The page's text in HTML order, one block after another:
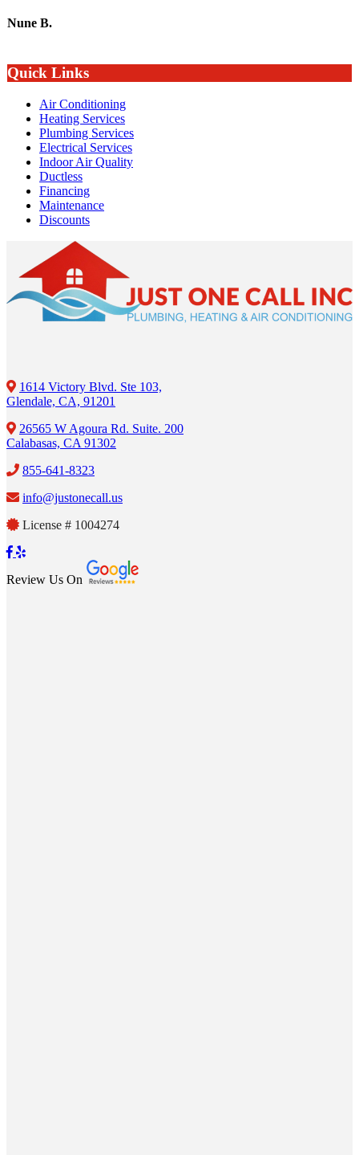
Nune B.
Quick Links
Air Conditioning
Heating Services
Plumbing Services
Electrical Services
Indoor Air Quality
Ductless
Financing
Maintenance
Discounts
1614 Victory Blvd. Ste 103,
Glendale, CA, 91201
26565 W Agoura Rd. Suite. 200
Calabasas, CA 91302
855-641-8323
info@justonecall.us
License # 1004274
Review Us On